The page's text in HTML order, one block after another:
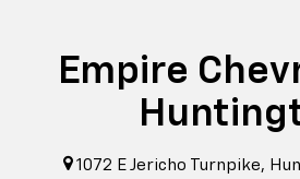
Empire
1072 E Jericho Turnpike,